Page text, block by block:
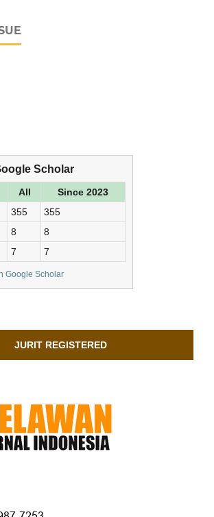
Scholar
All
Since 2023
355
355
8
8
7 7
Google Scholar
JURIT REGISTERED